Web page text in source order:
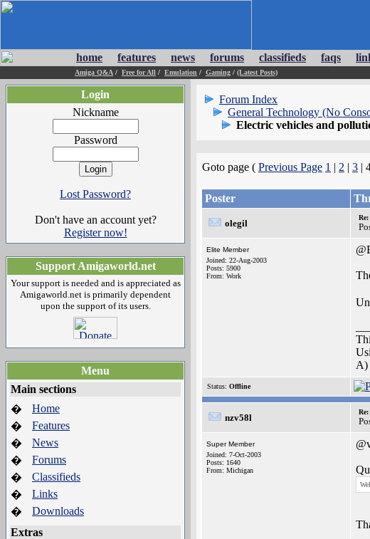
home features news forums classifieds faqs
Amiga Q&A / Free for All / Emulation / Gaming / (Latest Posts)
Login
Nickname
Password
Lost Password?
Don't have an account yet?
Register now!
Support Amigaworld.net
Your support is needed and is appreciated as
Amigaworld.net is primarily dependent
upon the support of its users.
Menu
Main sections
�
Home
�
Features
�
News
�
Forums
�
Classifieds
�
Links
�
Downloads
Extras
Forum Index
General Technology (No
Electric vehicles and
Goto page ( Previous Page 1 | 2 | 3 |
Poster
olegil
Elite Member
Joined: 22-Aug-2003
Posts: 5900
From: Work
A)
Status: Offline
nzv58l
Super Member
Joined: 7-Oct-2003
Posts: 1640
From: Michigan